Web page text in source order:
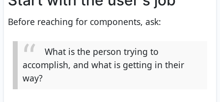
Before reaching for components, ask:
What is the person trying to
accomplish, and what is getting in their
way?